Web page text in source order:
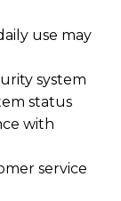
use may
system
status
with
service